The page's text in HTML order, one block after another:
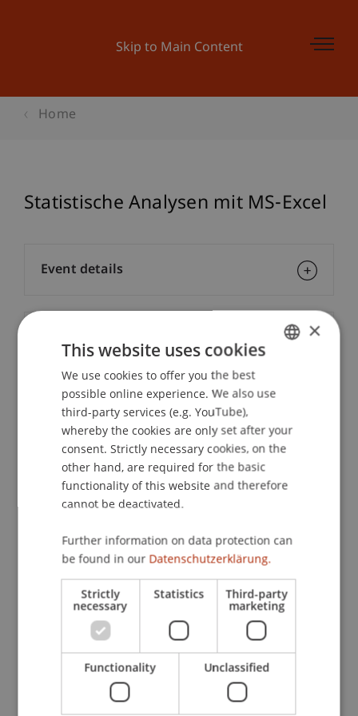
Skip to Main Content
Home
Statistische Analysen mit MS-Excel
Lecturer:
Dipl.-Ing. Robert Fritsche
School or Professorship:
Institute of Information Systems
CHF 110.00 für Studierende der Hochschule
Liechtenstein (Bachelor-, Master-, Nachdiplom-
Studiengänge, Hochschullehrgänge)
CHF 345.00 für externe TeilnehmerInnen
Event details
Downloads / Links ENGLISH
×
This website uses cookies
We use cookies to offer you the best
possible online experience. We also use
third-party services (e.g. YouTube),
whereby the cookies are only set after your
consent. Strictly necessary cookies, on the
other hand, are required for the basic
functionality of this website and therefore
cannot be deactivated.
Further information on data protection can
be found in our Datenschutzerklärung.
Strictly
necessary
Statistics Third-party
marketing
Functionality Unclassified